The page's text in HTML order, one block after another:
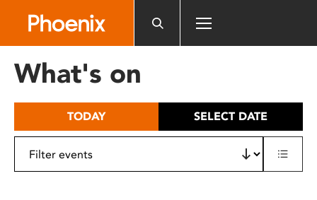
includes
What's on
TODAY SELECT DATE